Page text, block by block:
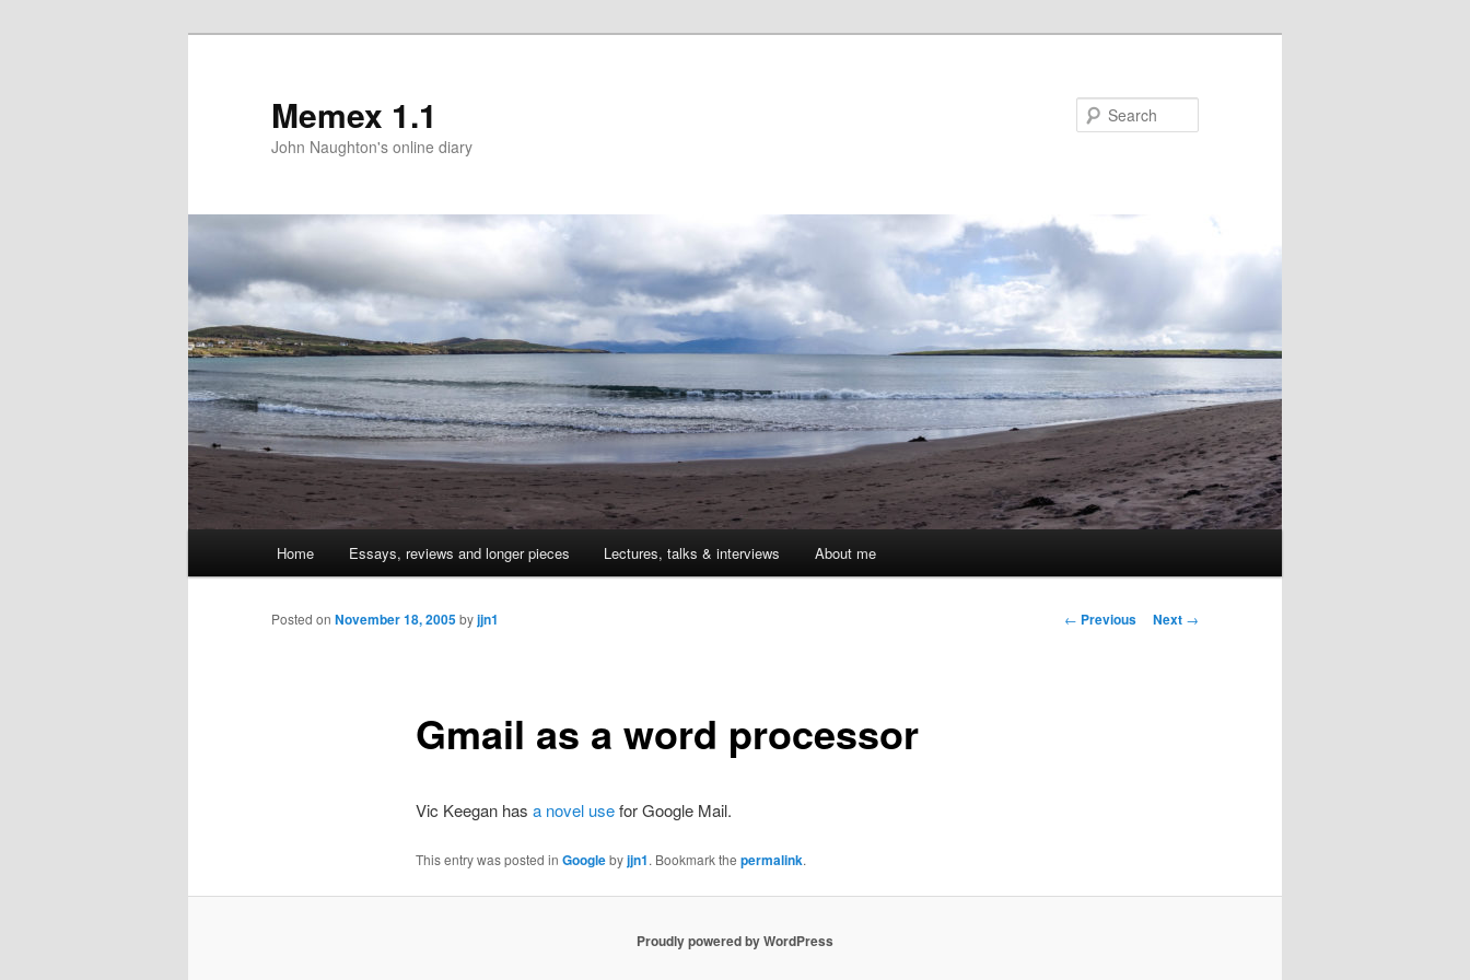
Memex 1.1
John Naughton's online diary
Skip
to
Home Essays, reviews and longer pieces Lectures, talks & interviews About me
Post
← Previous Next →
Gmail as a word processor
Posted on November 18, 2005byjjn1
Vic Keegan has a novel usefor Google Mail.
This entry was posted in Googlebyjjn1. Bookmark the permalink.
Proudly powered by WordPress